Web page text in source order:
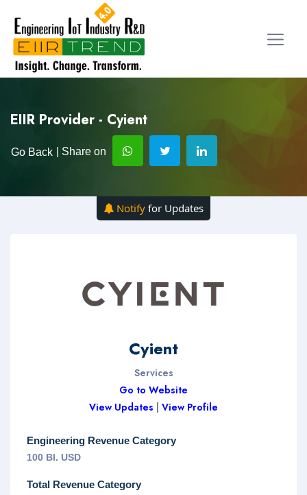
EIIR Provider - Cyient
Go Back | Share on
Notify for Updates
Cyient
Services
Go to Website
View Updates
View Profile
Engineering Revenue Category
100 Bl. USD
Total Revenue Category